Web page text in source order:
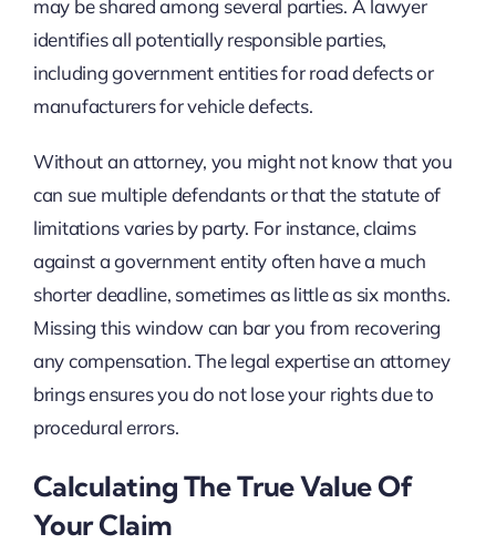
may be shared among several parties. A lawyer
identifies all potentially responsible parties,
including government entities for road defects or
manufacturers for vehicle defects.
Without an attorney, you might not know that you
can sue multiple defendants or that the statute of
limitations varies by party. For instance, claims
against a government entity often have a much
shorter deadline, sometimes as little as six months.
Missing this window can bar you from recovering
any compensation. The legal expertise an attorney
brings ensures you do not lose your rights due to
procedural errors.
Calculating The True Value Of
Your Claim